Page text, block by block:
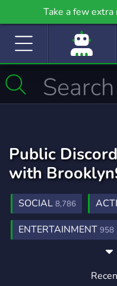
Take a few
community even
Public
with
SOCIAL 8,786
ENTERTAINMENT 958